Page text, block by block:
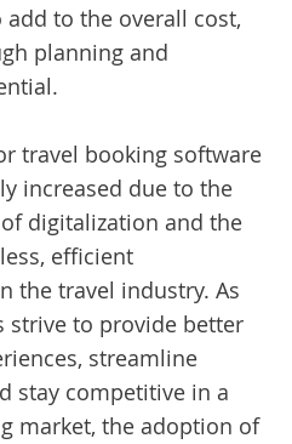
to the overall cost,
planning and
travel booking software
increased due to the
digitalization and the
efficient
the travel industry. As
strive to provide better
streamline
stay competitive in a
market, the adoption of